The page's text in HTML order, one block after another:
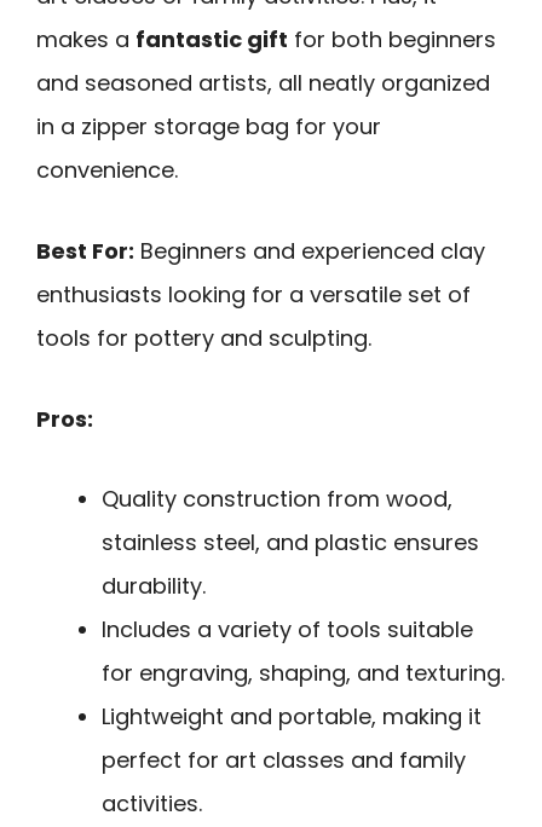
makes a fantastic gift for both beginners
and seasoned artists, all neatly organized
in a zipper storage bag for your
convenience.
Best For: Beginners and experienced clay
enthusiasts looking for a versatile set of
tools for pottery and sculpting.
Pros:
Quality construction from wood,
stainless steel, and plastic ensures
durability.
Includes a variety of tools suitable
for engraving, shaping, and texturing.
Lightweight and portable, making it
perfect for art classes and family
activities.